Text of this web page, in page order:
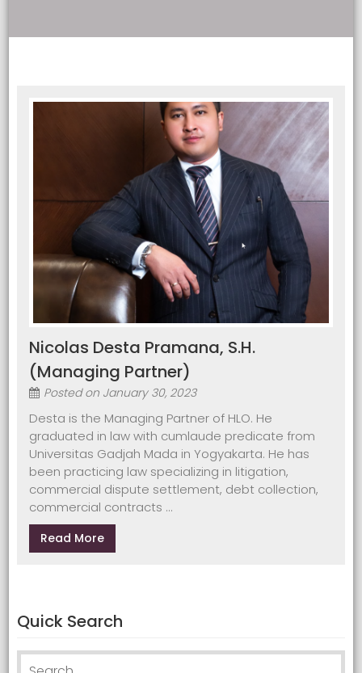
Nicolas Desta Pramana, S.H.
(Managing Partner)
Posted on January 30, 2023
Desta is the Managing Partner of HLO. He
graduated in law with cumlaude predicate from
Universitas Gadjah Mada in Yogyakarta. He has
been practicing law specializing in litigation,
commercial dispute settlement, debt collection,
commercial contracts ...
Read More
Quick Search